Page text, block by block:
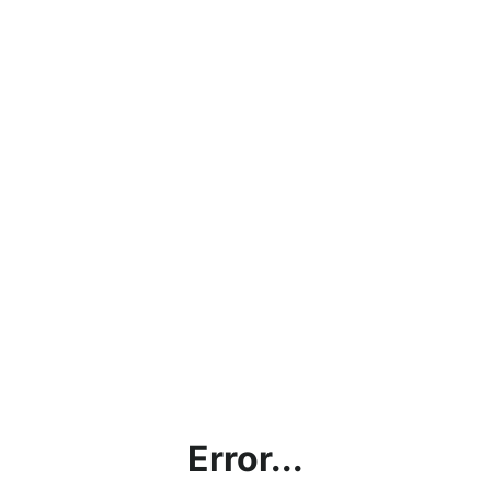
Error...